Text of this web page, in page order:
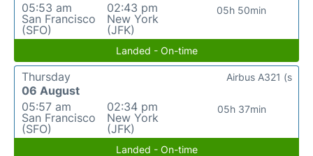
05:53 am
San Francisco
(SFO)
02:43 pm
New York
(JFK)
05h 50min
Landed - On-time
Thursday
06 August
05:57 am
San Francisco
(SFO)
02:34 pm
New York
(JFK)
05h 37min
Airbus A321 (s
Landed - On-time